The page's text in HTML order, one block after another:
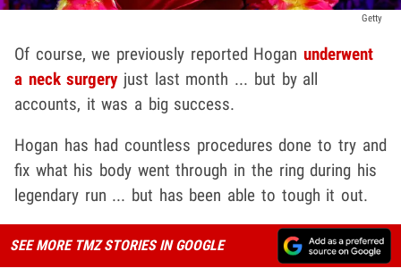
Getty
Of course, we previously reported Hoganunderwent
a neck surgeryjust last month ... but by all
accounts, it was a big success.
Hogan has had countless procedures done to try and
fix what his body went through in the ring during his
legendary run ... but has been able to tough it out.
SEE MORE TMZ STORIES IN GOOGLE